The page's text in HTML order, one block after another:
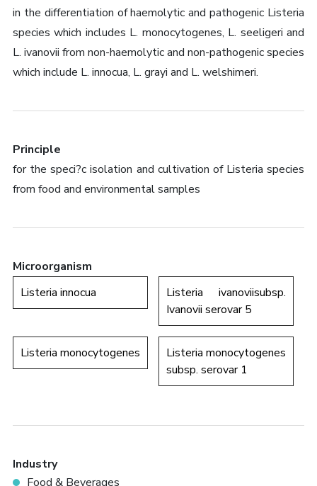
in the differentiation of haemolytic and pathogenic Listeria
species which includes L. monocytogenes, L. seeligeri and
L. ivanovii from non-haemolytic and non-pathogenic species
which include L. innocua, L. grayi and L. welshimeri.
Principle
for the speci?c isolation and cultivation of Listeria species
from food and environmental samples
Microorganism
Listeria innocua
Listeria ivanoviisubsp.
Ivanovii serovar 5
Listeria monocytogenes
Listeria monocytogenes
subsp. serovar 1
Industry
Food & Beverages